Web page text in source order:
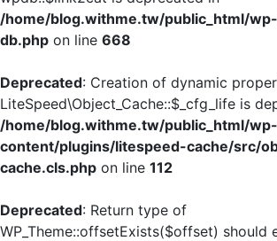
/home/blog.withme.tw/public_html/
db.php on line 668
Deprecated: Creation of dynamic
LiteSpeed\Object_Cache::$_cfg_life is
/home/blog.withme.tw/public_html/wp-
content/plugins/litespeed-cache/src/
cache.cls.php on line 112
Deprecated: Return type of
WP_Theme::offsetExists($offset) should